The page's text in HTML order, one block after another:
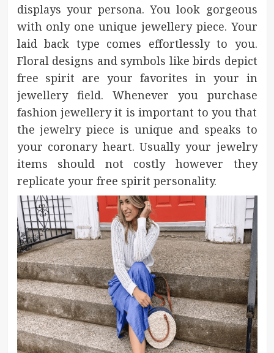
displays your persona. You look gorgeous
with only one unique jewellery piece. Your
laid back type comes effortlessly to you.
Floral designs and symbols like birds depict
free spirit are your favorites in your in
jewellery field. Whenever you purchase
fashion jewellery it is important to you that
the jewelry piece is unique and speaks to
your coronary heart. Usually your jewelry
items should not costly however they
replicate your free spirit personality.